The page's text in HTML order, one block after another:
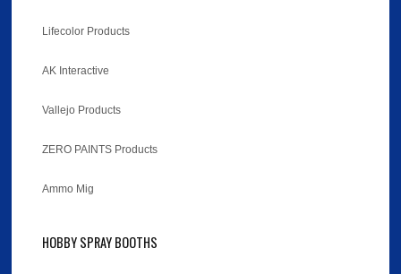
Lifecolor Products
AK Interactive
Vallejo Products
ZERO PAINTS Products
Ammo Mig
HOBBY SPRAY BOOTHS